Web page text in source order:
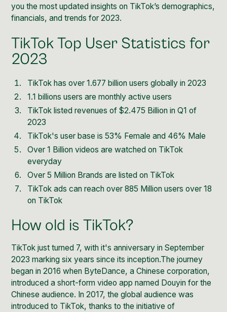
you the most updated insights on TikTok’s demographics,
financials, and trends for 2023.
TikTok Top User Statistics for
2023
TikTok has over 1.677 billion users globally in 2023
1.1 billions users are monthly active users
TikTok listed revenues of $2.475 Billion in Q1 of
2023
TikTok's user base is 53% Female and 46% Male
Over 1 Billion videos are watched on TikTok
everyday
Over 5 Million Brands are listed on TikTok
TikTok ads can reach over 885 Million users over 18
on TikTok
How old is TikTok?
TikTok just turned 7, with it's anniversary in September
2023 marking six years since its inception.The journey
began in 2016 when ByteDance, a Chinese corporation,
introduced a short-form video app named Douyin for the
Chinese audience. In 2017, the global audience was
introduced to TikTok, thanks to the initiative of